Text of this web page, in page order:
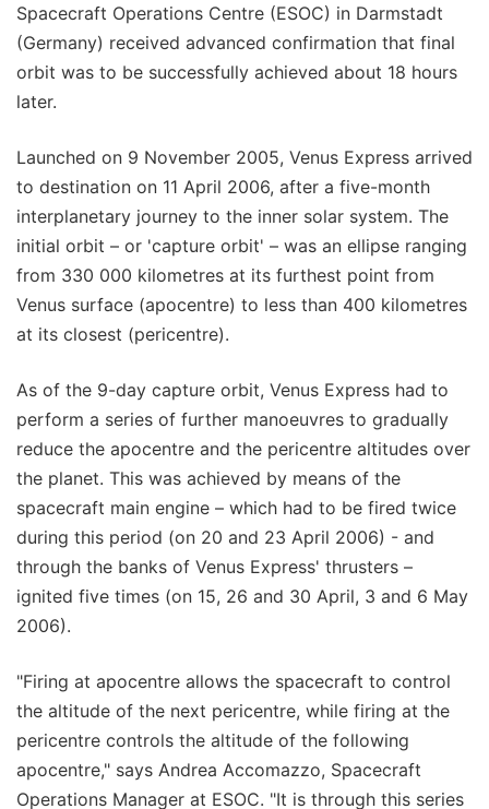
Spacecraft Operations Centre (ESOC) in Darmstadt
(Germany) received advanced confirmation that final
orbit was to be successfully achieved about 18 hours
later.
Launched on 9 November 2005, Venus Express arrived
to destination on 11 April 2006, after a five-month
interplanetary journey to the inner solar system. The
initial orbit – or 'capture orbit' – was an ellipse ranging
from 330 000 kilometres at its furthest point from
Venus surface (apocentre) to less than 400 kilometres
at its closest (pericentre).
As of the 9-day capture orbit, Venus Express had to
perform a series of further manoeuvres to gradually
reduce the apocentre and the pericentre altitudes over
the planet. This was achieved by means of the
spacecraft main engine – which had to be fired twice
during this period (on 20 and 23 April 2006) - and
through the banks of Venus Express' thrusters –
ignited five times (on 15, 26 and 30 April, 3 and 6 May
2006).
"Firing at apocentre allows the spacecraft to control
the altitude of the next pericentre, while firing at the
pericentre controls the altitude of the following
apocentre," says Andrea Accomazzo, Spacecraft
Operations Manager at ESOC. "It is through this series